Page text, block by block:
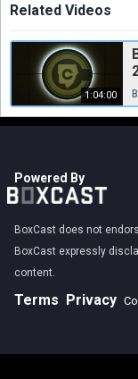
Related Videos
1:04:00
Powered By
BoxCast does not
BoxCast expressly
content.
Terms Privacy